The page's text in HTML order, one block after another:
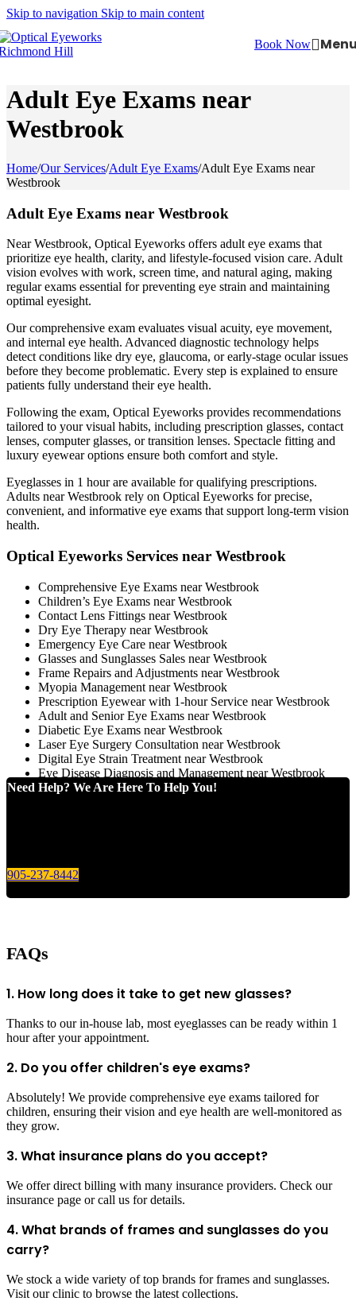
Skip to navigation Skip to main content
Book Now
Adult Eye Exams near
Westbrook
Home/Our Services/Adult Eye Exams/Adult Eye Exams near
Westbrook
Adult Eye Exams near Westbrook
Near Westbrook, Optical Eyeworks offers adult eye exams that
prioritize eye health, clarity, and lifestyle-focused vision care. Adult
vision evolves with work, screen time, and natural aging, making
regular exams essential for preventing eye strain and maintaining
optimal eyesight.
Our comprehensive exam evaluates visual acuity, eye movement,
and internal eye health. Advanced diagnostic technology helps
detect conditions like dry eye, glaucoma, or early-stage ocular issues
before they become problematic. Every step is explained to ensure
patients fully understand their eye health.
Following the exam, Optical Eyeworks provides recommendations
tailored to your visual habits, including prescription glasses, contact
lenses, computer glasses, or transition lenses. Spectacle fitting and
luxury eyewear options ensure both comfort and style.
Eyeglasses in 1 hour are available for qualifying prescriptions.
Adults near Westbrook rely on Optical Eyeworks for precise,
convenient, and informative eye exams that support long-term vision
health.
Optical Eyeworks Services near Westbrook
Comprehensive Eye Exams near Westbrook
Children’s Eye Exams near Westbrook
Contact Lens Fittings near Westbrook
Dry Eye Therapy near Westbrook
Emergency Eye Care near Westbrook
Glasses and Sunglasses Sales near Westbrook
Frame Repairs and Adjustments near Westbrook
Myopia Management near Westbrook
Prescription Eyewear with 1-hour Service near Westbrook
Adult and Senior Eye Exams near Westbrook
Diabetic Eye Exams near Westbrook
Laser Eye Surgery Consultation near Westbrook
Digital Eye Strain Treatment near Westbrook
Eye Disease Diagnosis and Management near Westbrook
Need Help? We Are Here To Help You!
905-237-8442
FAQs
1. How long does it take to get new glasses?
Thanks to our in-house lab, most eyeglasses can be ready within 1
hour after your appointment.
2. Do you offer children's eye exams?
Absolutely! We provide comprehensive eye exams tailored for
children, ensuring their vision and eye health are well-monitored as
they grow.
3. What insurance plans do you accept?
We offer direct billing with many insurance providers. Check our
insurance page or call us for details.
4. What brands of frames and sunglasses do you
carry?
We stock a wide variety of top brands for frames and sunglasses.
Visit our clinic to browse the latest collections.